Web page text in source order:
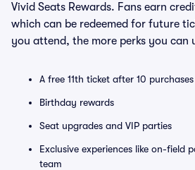
Vivid Seats Rewards. Fans earn
which can be redeemed for future
you attend, the more perks you can
A free 11th ticket after 10 purchases
Birthday rewards
Seat upgrades and VIP parties
Exclusive experiences like on-field
team